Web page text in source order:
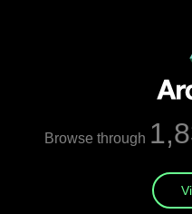
Browse through